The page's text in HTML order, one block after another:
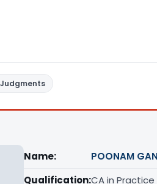
Judgments
Name:
POONAM
Qualification:CA in Practice